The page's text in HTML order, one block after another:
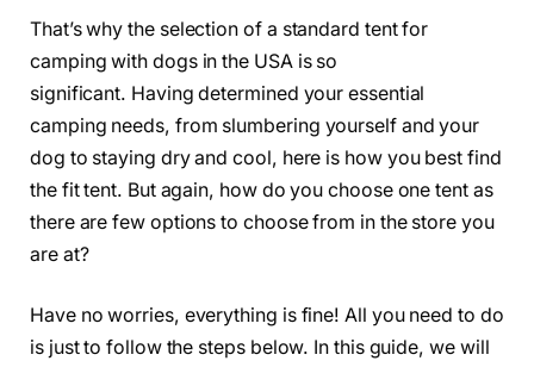
That’s why the selection of a standard tent for
camping with dogs in the USA is so
significant. Having determined your essential
camping needs, from slumbering yourself and your
dog to staying dry and cool, here is how you best find
the fit tent. But again, how do you choose one tent as
there are few options to choose from in the store you
are at?
Have no worries, everything is fine! All you need to do
is just to follow the steps below. In this guide, we will